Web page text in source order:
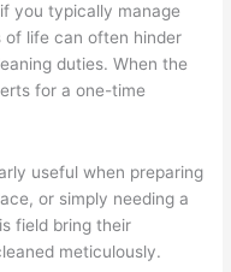
you typically manage
of life can often hinder
duties. When the
for a one-time
useful when preparing
or simply needing a
field bring their
meticulously.